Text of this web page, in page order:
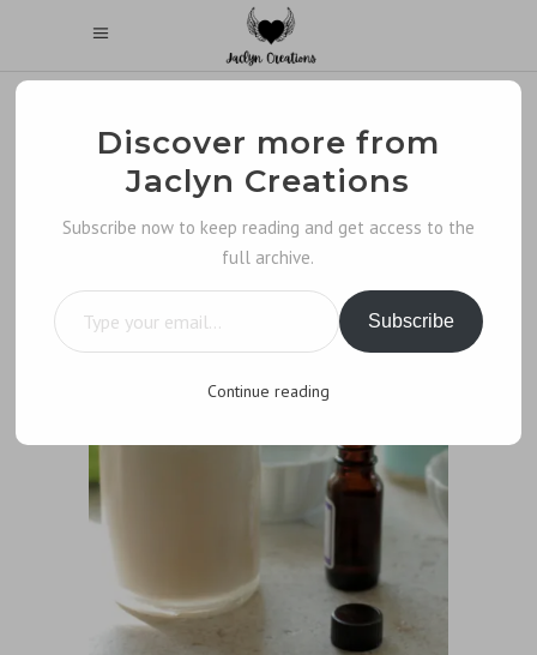
Discover more from
Jaclyn Creations
Subscribe now to keep reading and get access to the
full archive.
Type your email…
Subscribe
Continue reading